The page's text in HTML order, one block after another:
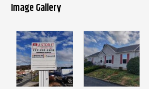
Image Gallery